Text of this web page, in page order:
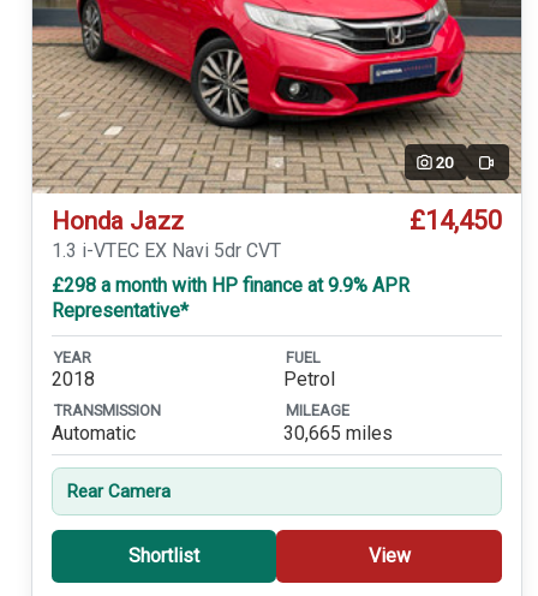
20 Video
Honda Jazz £14,450
1.3 i-VTEC EX Navi 5dr CVT
£298 a month with HP finance at 9.9% APR
Representative*
YEAR
2018
FUEL
Petrol
TRANSMISSION
Automatic
MILEAGE
30,665 miles
Rear Camera
Shortlist View